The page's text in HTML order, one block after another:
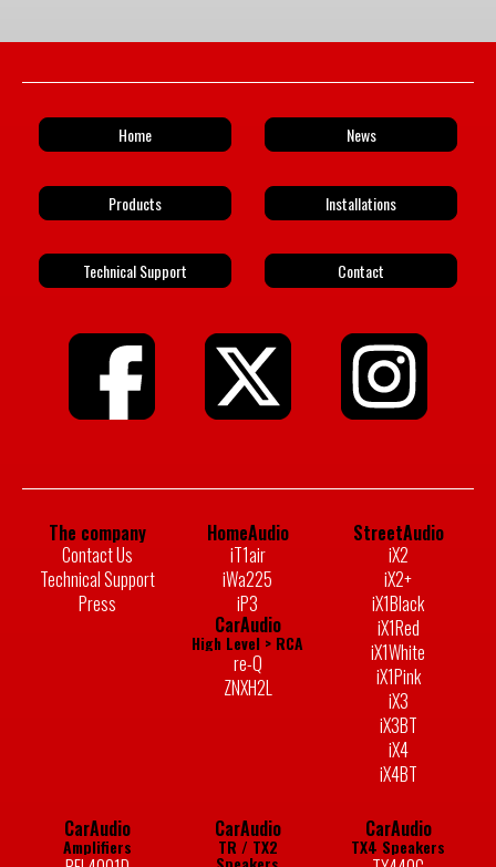
Home News
Products Installations
Technical Support Contact
The company
Contact Us
Technical Support
Press
HomeAudio
iT1air
iWa225
iP3
CarAudio
High Level > RCA
re-Q
ZNXH2L
StreetAudio
iX2
iX2+
iX1Black
iX1Red
iX1White
iX1Pink
iX3
iX3BT
iX4
iX4BT
CarAudio
Amplifiers
CarAudio
TR / TX2
CarAudio
TX4 Speakers